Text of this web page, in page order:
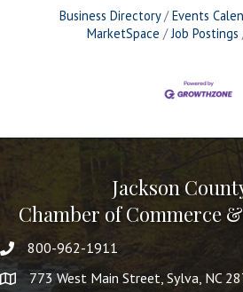
Business Directory Events
MarketSpace
Job Postings
Jackson
Chamber of Commerce
800-962-1911
773 West Main Street, Sylva, NC